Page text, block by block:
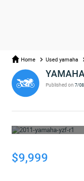
Home Used yamaha
Published on7/
$9,999